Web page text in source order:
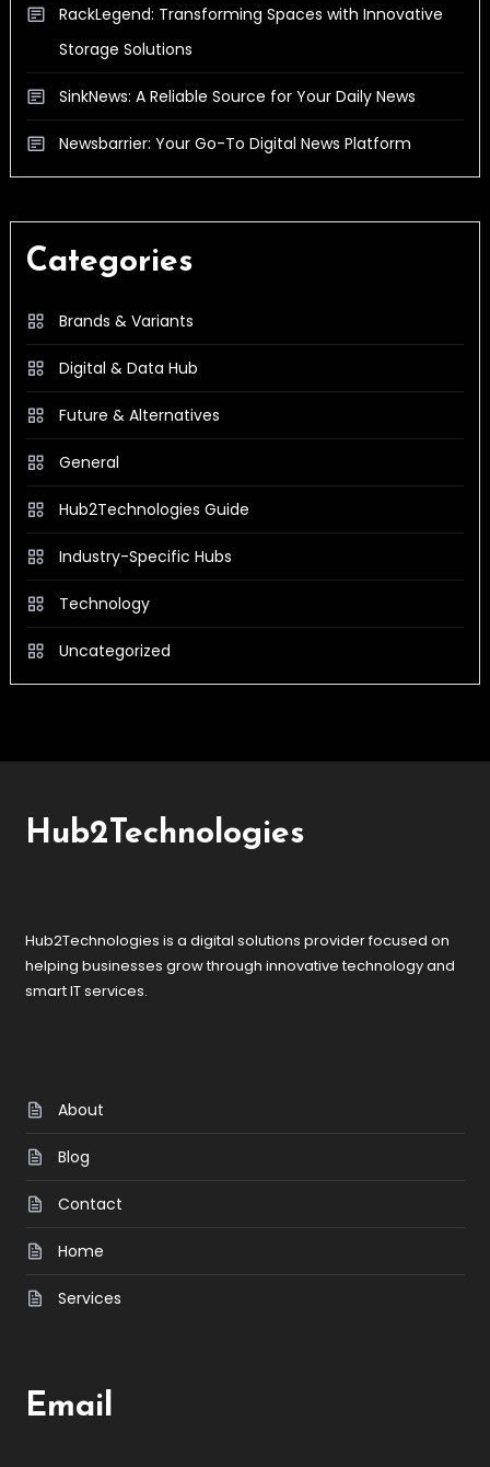
RackLegend: Transforming Spaces with Innovative
Storage Solutions
SinkNews: A Reliable Source for Your Daily News
Newsbarrier: Your Go-To Digital News Platform
Categories
Brands & Variants
Digital & Data Hub
Future & Alternatives
General
Hub2Technologies Guide
Industry-Specific Hubs
Technology
Uncategorized
Hub2Technologies
Hub2Technologies is a digital solutions provider focused on
helping businesses grow through innovative technology and
smart IT services.
About
Blog
Contact
Home
Services
Email